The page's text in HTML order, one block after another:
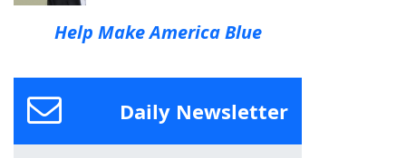
Help Make America Blue
Daily Newsletter